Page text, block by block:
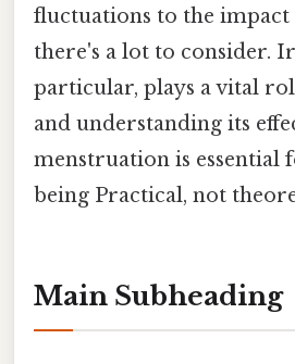
fluctuations to the impact
there's a lot to consider.
particular, plays a vital
and understanding its
menstruation is essential
being Practical, not
Main Subheading